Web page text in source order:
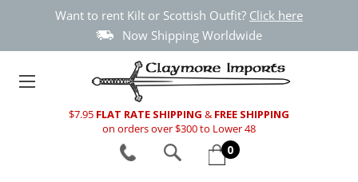
Want to rent Kilt or Scottish Outfit? Click here
Now Shipping Worldwide
$7.95 FLAT RATE SHIPPING & FREE SHIPPING
on orders over $300 to Lower 48
0